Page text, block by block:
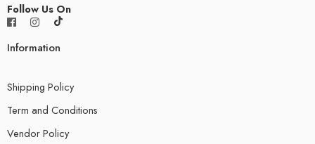
Follow Us On
Information
Shipping Policy
Term and Conditions
Vendor Policy